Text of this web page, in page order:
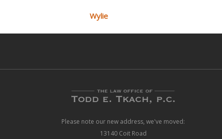
Wylie
Please note our new address, we've moved:
13140 Coit Road